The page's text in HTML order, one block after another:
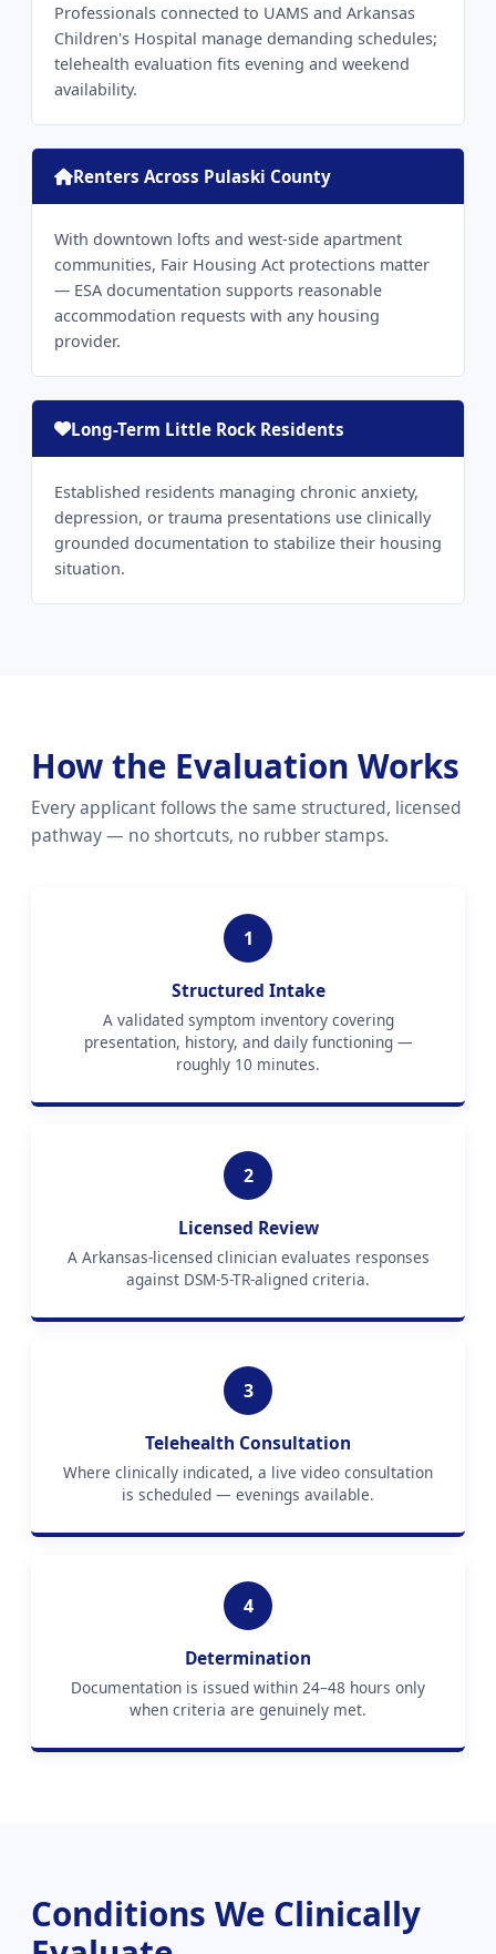
Professionals connected to UAMS and Arkansas
Children's Hospital manage demanding schedules;
telehealth evaluation fits evening and weekend
availability.
Renters Across Pulaski County
With downtown lofts and west-side apartment
communities, Fair Housing Act protections matter
— ESA documentation supports reasonable
accommodation requests with any housing
provider.
Long-Term Little Rock Residents
Established residents managing chronic anxiety,
depression, or trauma presentations use clinically
grounded documentation to stabilize their housing
situation.
How the Evaluation Works
Every applicant follows the same structured, licensed
pathway — no shortcuts, no rubber stamps.
1
Structured Intake
A validated symptom inventory covering
presentation, history, and daily functioning —
roughly 10 minutes.
2
Licensed Review
A Arkansas-licensed clinician evaluates responses
against DSM-5-TR-aligned criteria.
3
Telehealth Consultation
Where clinically indicated, a live video consultation
is scheduled — evenings available.
4
Determination
Documentation is issued within 24–48 hours only
when criteria are genuinely met.
Conditions We Clinically